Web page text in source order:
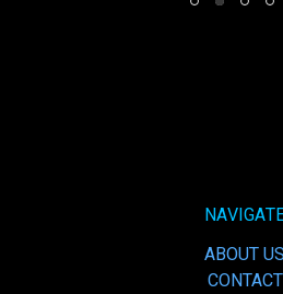
ABOUT US
CONTACT